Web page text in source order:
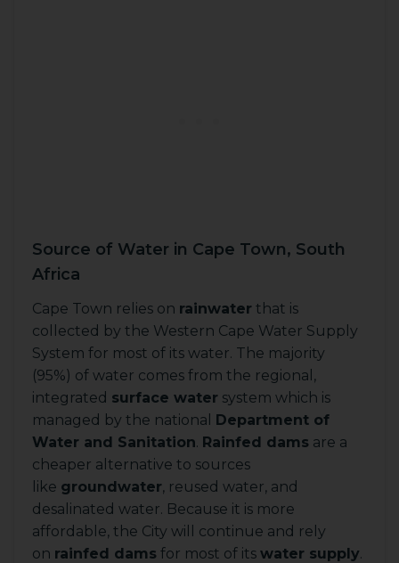
Source of Water in Cape Town, South
Africa
Cape Town relies on rainwater that is
collected by the Western Cape Water Supply
System for most of its water. The majority
(95%) of water comes from the regional,
integrated surface water system which is
managed by the national Department of
Water and Sanitation. Rainfed dams are a
cheaper alternative to sources
like groundwater, reused water, and
desalinated water. Because it is more
affordable, the City will continue and rely
on rainfed dams for most of its water supply.